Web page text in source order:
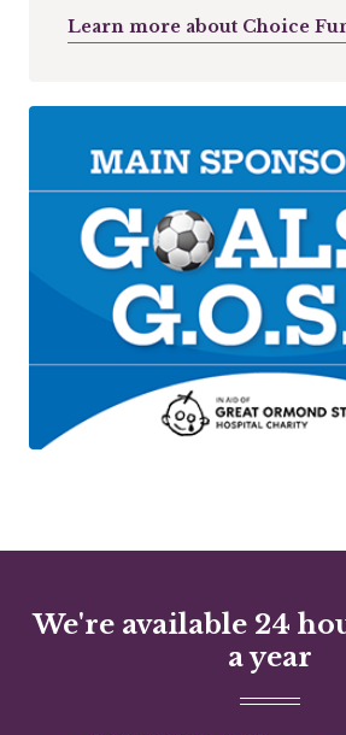
Learn more about Choice
We're available 24
a year